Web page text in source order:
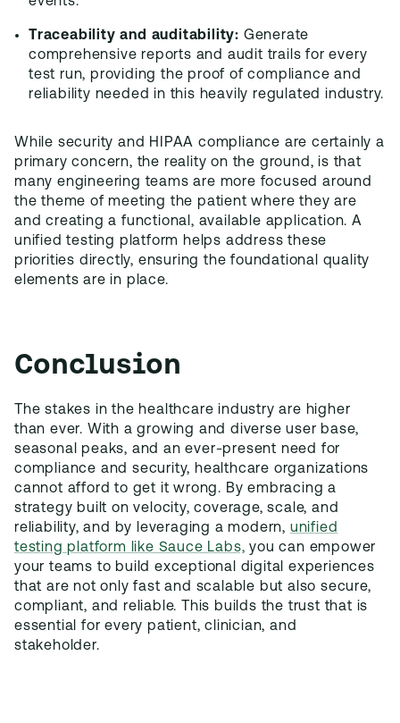
Traceability and auditability: Generate
comprehensive reports and audit trails for every
test run, providing the proof of compliance and
reliability needed in this heavily regulated industry.
While security and HIPAA compliance are certainly a
primary concern, the reality on the ground, is that
many engineering teams are more focused around
the theme of meeting the patient where they are
and creating a functional, available application. A
unified testing platform helps address these
priorities directly, ensuring the foundational quality
elements are in place.
Conclusion
The stakes in the healthcare industry are higher
than ever. With a growing and diverse user base,
seasonal peaks, and an ever-present need for
compliance and security, healthcare organizations
cannot afford to get it wrong. By embracing a
strategy built on velocity, coverage, scale, and
reliability, and by leveraging a modern, unified
testing platform like Sauce Labs, you can empower
your teams to build exceptional digital experiences
that are not only fast and scalable but also secure,
compliant, and reliable. This builds the trust that is
essential for every patient, clinician, and
stakeholder.